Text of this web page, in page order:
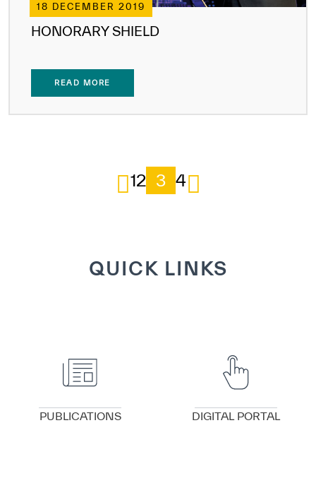
18 DECEMBER 2019
HONORARY SHIELD
READ MORE
12 3 4
QUICK LINKS
PUBLICATIONS DIGITAL PORTAL